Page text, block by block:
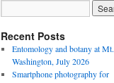
Recent Posts
Entomology and botany at Mt.
Washington, July 2026
Smartphone photography for